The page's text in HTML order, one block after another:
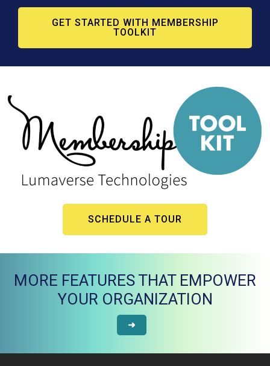
GET STARTED WITH MEMBERSHIP
TOOLKIT
SCHEDULE A TOUR
MORE FEATURES THAT EMPOWER
YOUR ORGANIZATION
➜